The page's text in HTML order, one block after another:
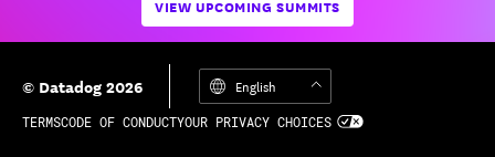
VIEW UPCOMING SUMMITS
© Datadog 2026 English
TERMSCODE OF CONDUCTYOUR PRIVACY CHOICES